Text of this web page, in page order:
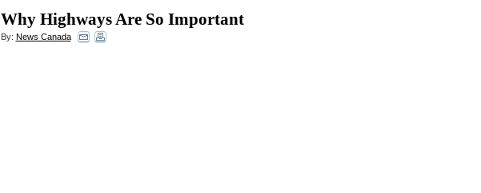
Why Highways Are So Important
By: News Canada